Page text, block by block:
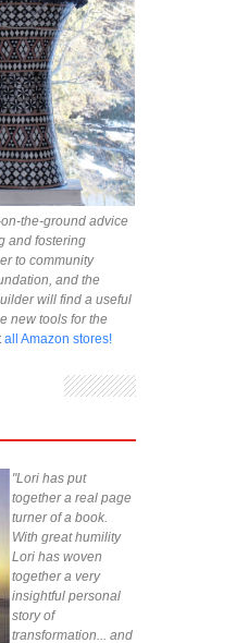
the-ground advice
and fostering
to community
and the
will find a useful
new tools for the
all Amazon stores!
"Lori has put
together a real page
turner of a book.
With great humility
Lori has woven
together a very
insightful personal
story of
transformation... and